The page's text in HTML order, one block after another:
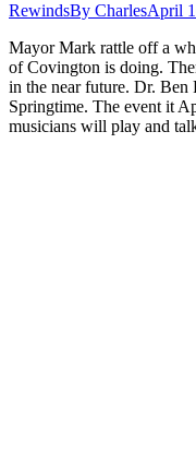
RewindsBy CharlesApril
Mayor Mark rattle off a
of Covington is doing.
in the near future. Dr.
Springtime. The event it
musicians will play and